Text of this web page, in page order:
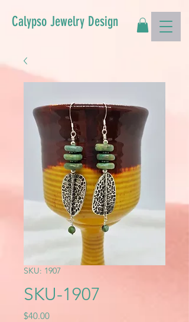
Calypso Jewelry Design
SKU: 1907
SKU-1907
$40.00Price